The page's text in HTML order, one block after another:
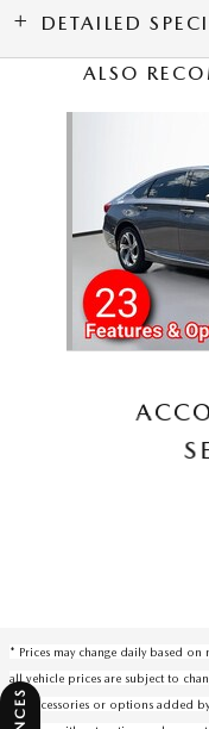
DETAILED
ALSO
* Prices may change daily based
all vehicle prices are subject to
to, accessories or options added